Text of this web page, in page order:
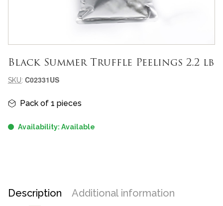
Black Summer Truffle Peelings 2.2 lb
Meta-informazioni prodotto
SKU: C02331US
Informazioni principali
Pack of 1 pieces
Availability: Available
Description Additional information